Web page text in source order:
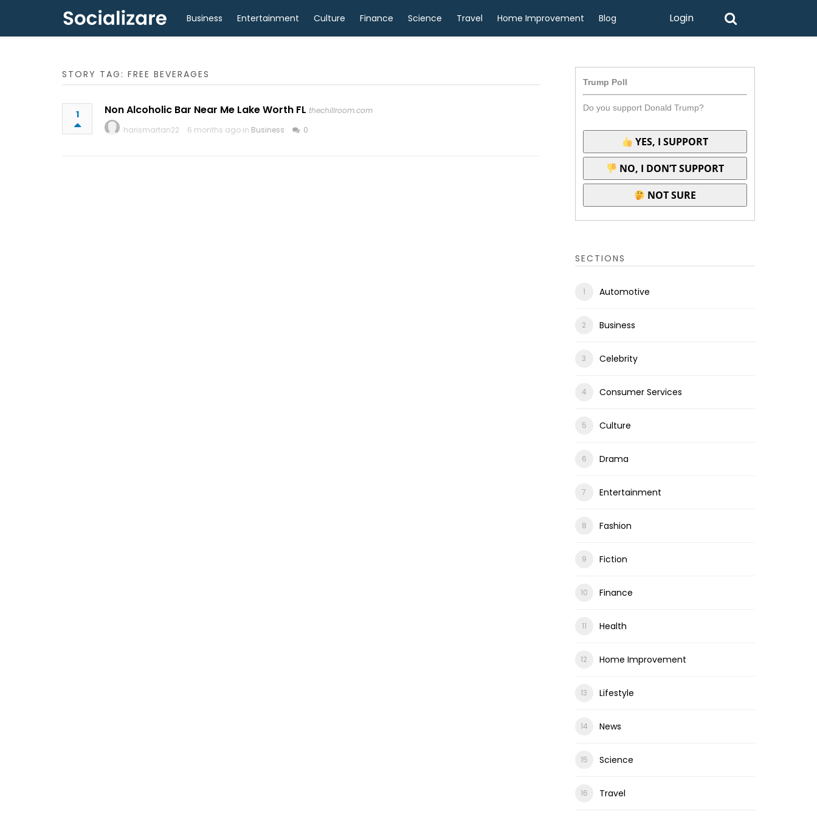
Business Entertainment Culture Finance Science Travel Home Improvement Blog Login
STORY TAG: FREE BEVERAGES
1 Non Alcoholic Bar Near Me Lake Worth FL thechillroom.com
harismartan22
6 months ago in Business 0
Trump Poll
Do you support Donald Trump?
YES, I SUPPORT
NO, I DON’T SUPPORT
NOT SURE
SECTIONS
Automotive
Business
Celebrity
Consumer Services
Culture
Drama
Entertainment
Fashion
Fiction
Finance
Health
Home Improvement
Lifestyle
News
Science
Travel